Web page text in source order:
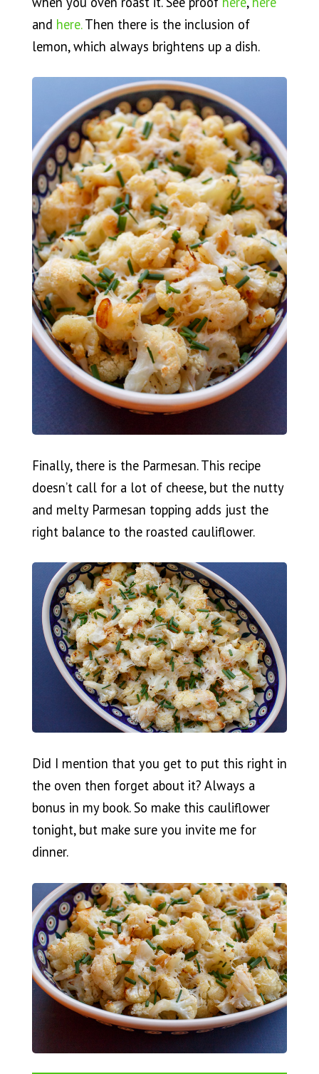
and here.Then there is the inclusion of
lemon, which always brightens up a dish.
Finally, there is the Parmesan. This recipe
doesn’t call for a lot of cheese, but the nutty
and melty Parmesan topping adds just the
right balance to the roasted cauliflower.
Did I mention that you get to put this right in
the oven then forget about it? Always a
bonus in my book. So make this cauliflower
tonight, but make sure you invite me for
dinner.